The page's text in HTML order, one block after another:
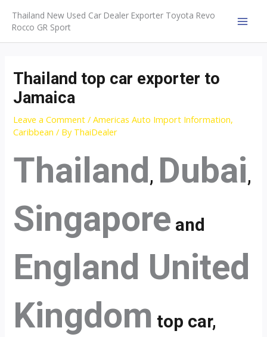
content
Thailand New Used Car Dealer Exporter Toyota Revo
Rocco GR Sport
Thailand top car exporter to
Jamaica
Leave a Comment /Americas Auto Import Information,
Caribbean / By ThaiDealer
Thailand , Dubai,
Singapore and
England United
Kingdom top car,